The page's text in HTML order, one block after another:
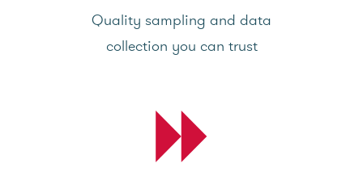
Quality sampling and data
collection you can trust